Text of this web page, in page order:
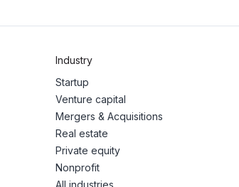
Industry
Startup
Venture capital
Mergers & Acquisitions
Real estate
Private equity
Nonprofit
All industries